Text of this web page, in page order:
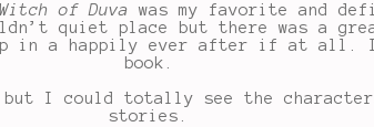
of Duva was my favorite and
quiet place but there was a great
in a happily ever after if at
book.
but I could totally see the
stories.